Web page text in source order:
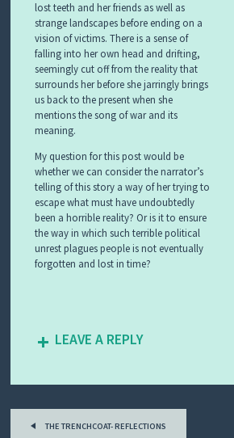
lost teeth and her friends as well as
strange landscapes before ending on a
vision of victims. There is a sense of
falling into her own head and drifting,
seemingly cut off from the reality that
surrounds her before she jarringly brings
us back to the present when she
mentions the song of war and its
meaning.
My question for this post would be
whether we can consider the narrator’s
telling of this story a way of her trying to
escape what must have undoubtedly
been a horrible reality? Or is it to ensure
the way in which such terrible political
unrest plagues people is not eventually
forgotten and lost in time?
LEAVE A REPLY
PostTHE TRENCHCOAT- REFLECTIONS